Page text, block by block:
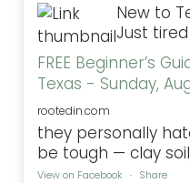
FREE Beginner’s
Texas - Sunday,
rootedin.com
New to
Just
they personally
be tough — clay
View on Facebook · Share